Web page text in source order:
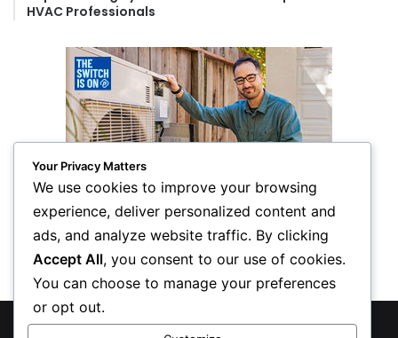
HVAC Professionals
© Copyright 2026, All Rights Reserved
Your Privacy Matters
We use cookies to improve your browsing
experience, deliver personalized content and
ads, and analyze website traffic. By clicking
Accept All, you consent to our use of cookies.
You can choose to manage your preferences
or opt out.